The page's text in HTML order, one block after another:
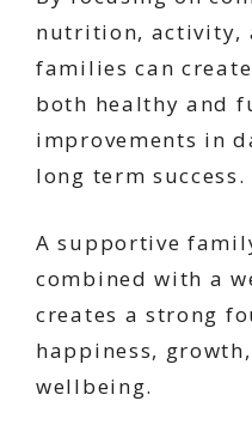
nutrition, activity,
families can
both healthy and
improvements in
long term success.
A supportive
combined with a
creates a strong
happiness,
wellbeing.